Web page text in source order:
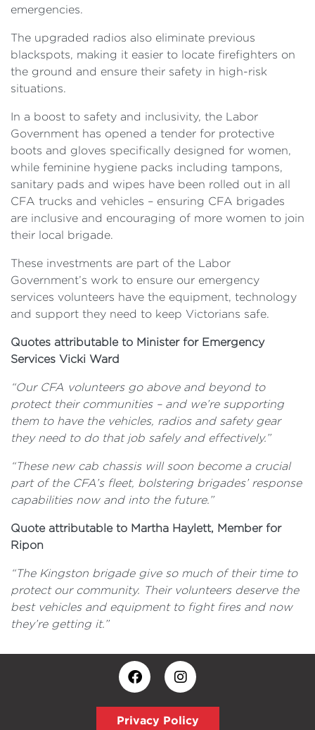
emergencies.
The upgraded radios also eliminate previous
blackspots, making it easier to locate firefighters on
the ground and ensure their safety in high-risk
situations.
In a boost to safety and inclusivity, the Labor
Government has opened a tender for protective
boots and gloves specifically designed for women,
while feminine hygiene packs including tampons,
sanitary pads and wipes have been rolled out in all
CFA trucks and vehicles – ensuring CFA brigades
are inclusive and encouraging of more women to join
their local brigade.
These investments are part of the Labor
Government’s work to ensure our emergency
services volunteers have the equipment, technology
and support they need to keep Victorians safe.
Quotes attributable to Minister for Emergency
Services Vicki Ward
“Our CFA volunteers go above and beyond to
protect their communities – and we’re supporting
them to have the vehicles, radios and safety gear
they need to do that job safely and effectively.”
“These new cab chassis will soon become a crucial
part of the CFA’s fleet, bolstering brigades’ response
capabilities now and into the future.”
Quote attributable to Martha Haylett, Member for
Ripon
“The Kingston brigade give so much of their time to
protect our community. Their volunteers deserve the
best vehicles and equipment to fight fires and now
they’re getting it.”
Privacy Policy